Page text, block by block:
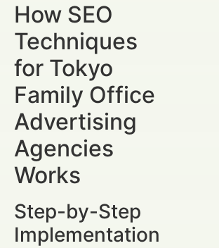
How SEO
Techniques
for Tokyo
Family Office
Advertising
Agencies
Works
Step-by-Step
Implementation